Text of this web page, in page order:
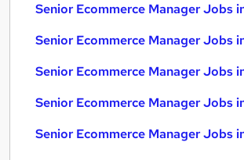
Senior Ecommerce Manager Jobs
Senior Ecommerce Manager Jobs
Senior Ecommerce Manager Jobs
Senior Ecommerce Manager Jobs
Senior Ecommerce Manager Jobs